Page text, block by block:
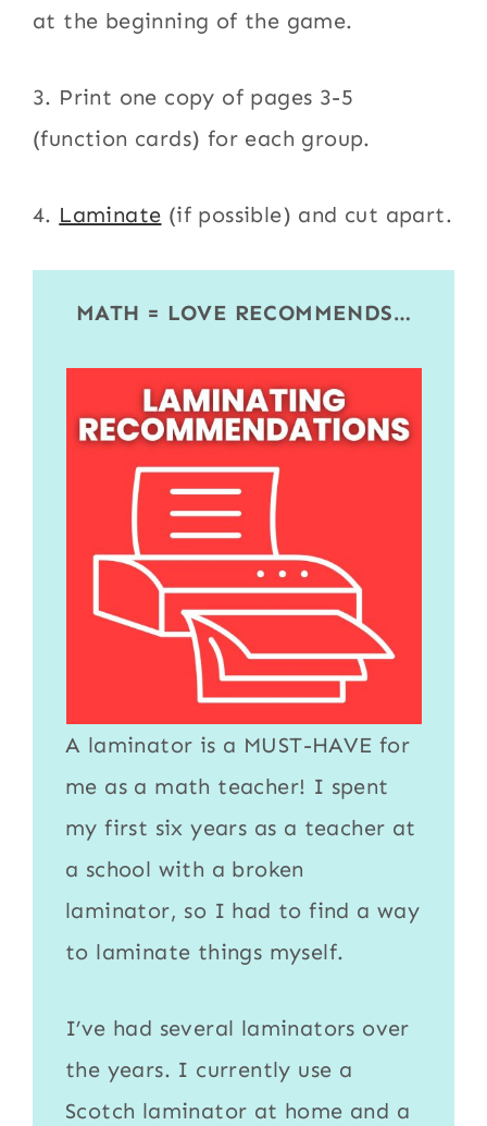
at the beginning of the game.
3. Print one copy of pages 3-5
(function cards) for each group.
4. Laminate (if possible) and cut apart.
MATH = LOVE RECOMMENDS…
A laminator is a MUST-HAVE for
me as a math teacher! I spent
my first six years as a teacher at
a school with a broken
laminator, so I had to find a way
to laminate things myself.
I’ve had several laminators over
the years. I currently use a
Scotch laminator at home and a